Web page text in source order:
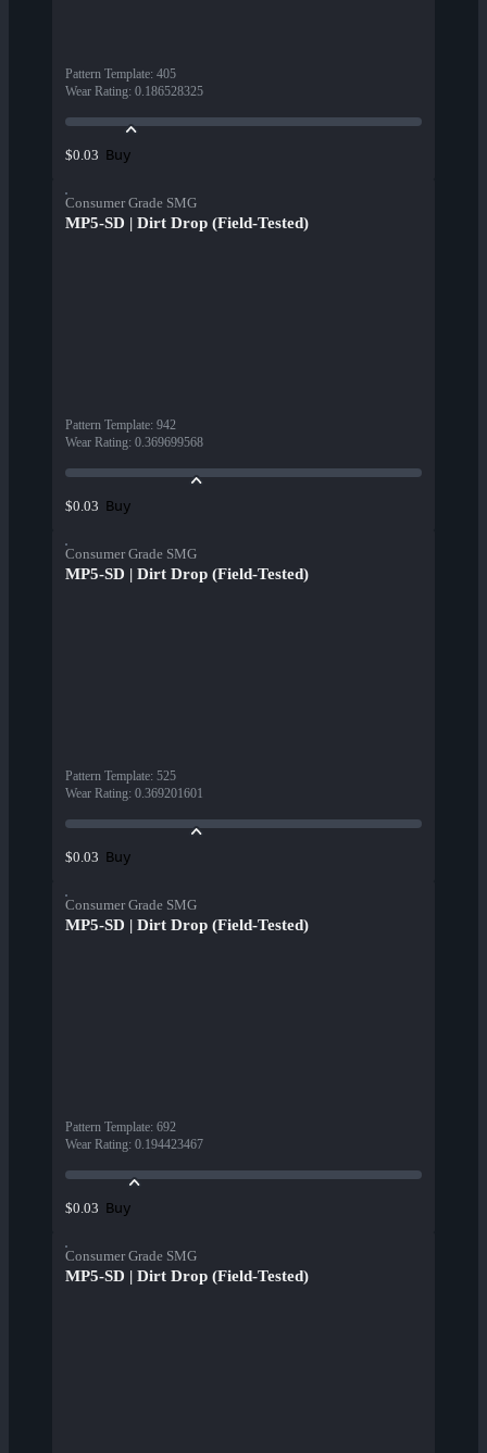
Pattern Template: 405
Wear Rating: 0.186528325
$0.03 Buy
Consumer Grade SMG
MP5-SD | Dirt Drop (Field-Tested)
Pattern Template: 942
Wear Rating: 0.369699568
$0.03 Buy
Consumer Grade SMG
MP5-SD | Dirt Drop (Field-Tested)
Pattern Template: 525
Wear Rating: 0.369201601
$0.03 Buy
Consumer Grade SMG
MP5-SD | Dirt Drop (Field-Tested)
Pattern Template: 692
Wear Rating: 0.194423467
$0.03 Buy
Consumer Grade SMG
MP5-SD | Dirt Drop (Field-Tested)